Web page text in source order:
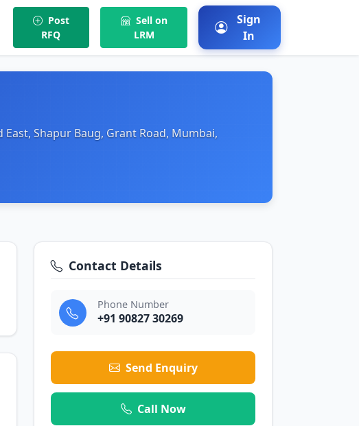
Post
RFQ
Sell on
LRM
Sign
In
Shapur Baug, Grant Road, Mumbai,
Contact Details
Phone Number
+91 90827 30269
Send Enquiry
Call Now